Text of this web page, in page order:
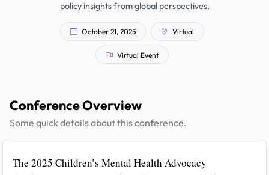
policy insights from global perspectives.
October 21, 2025 Virtual
Virtual Event
Conference Overview
Some quick details about this conference.
The 2025 Children’s Mental Health Advocacy